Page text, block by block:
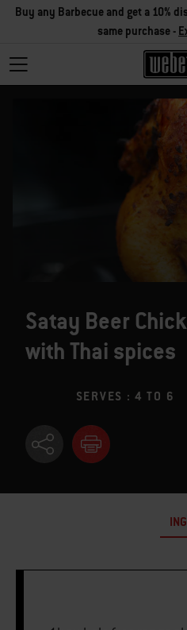
Buy any Barbecue and get a 10%
same purchase -
Satay Beer
with Thai spices
SERVES : 4 TO 6